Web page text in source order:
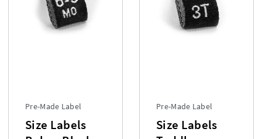
Pre-Made Label
Size Labels
Pre-Made Label
Size Labels